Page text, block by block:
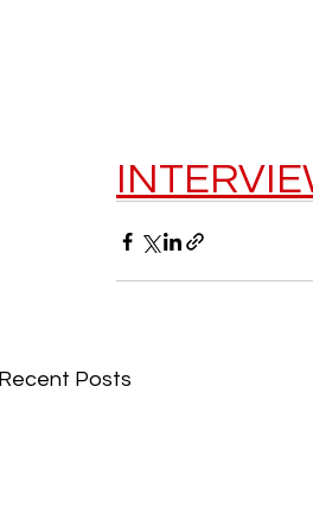
Recent Posts